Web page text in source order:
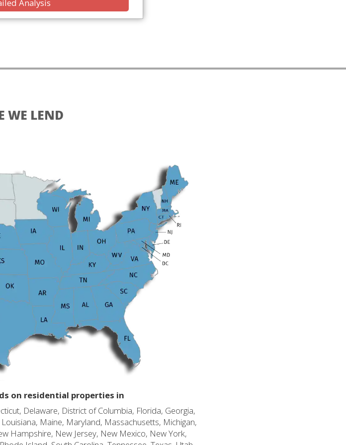
Analysis
WE LEND
on residential properties in
Delaware, District of Columbia, Florida, Georgia,
Maine, Maryland, Massachusetts, Michigan,
Hampshire, New Jersey, New Mexico, New York,